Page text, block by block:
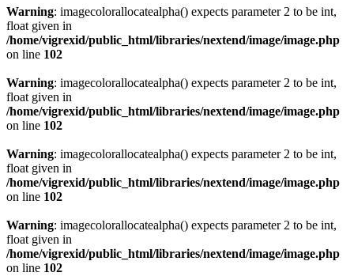
Warning: imagecolorallocatealpha() expects parameter 2 to be int,
float given in
/home/vigrexid/public_html/libraries/nextend/image/image.php
on line 102
Warning: imagecolorallocatealpha() expects parameter 2 to be int,
float given in
/home/vigrexid/public_html/libraries/nextend/image/image.php
on line 102
Warning: imagecolorallocatealpha() expects parameter 2 to be int,
float given in
/home/vigrexid/public_html/libraries/nextend/image/image.php
on line 102
Warning: imagecolorallocatealpha() expects parameter 2 to be int,
float given in
/home/vigrexid/public_html/libraries/nextend/image/image.php
on line 102